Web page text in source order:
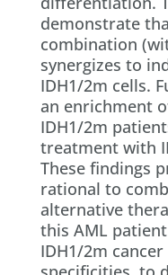
demonstrate
combination
synergizes to
IDH1/2m cells.
an enrichment
IDH1/2m
treatment with
These findings
rational to
alternative
this AML
IDH1/2m